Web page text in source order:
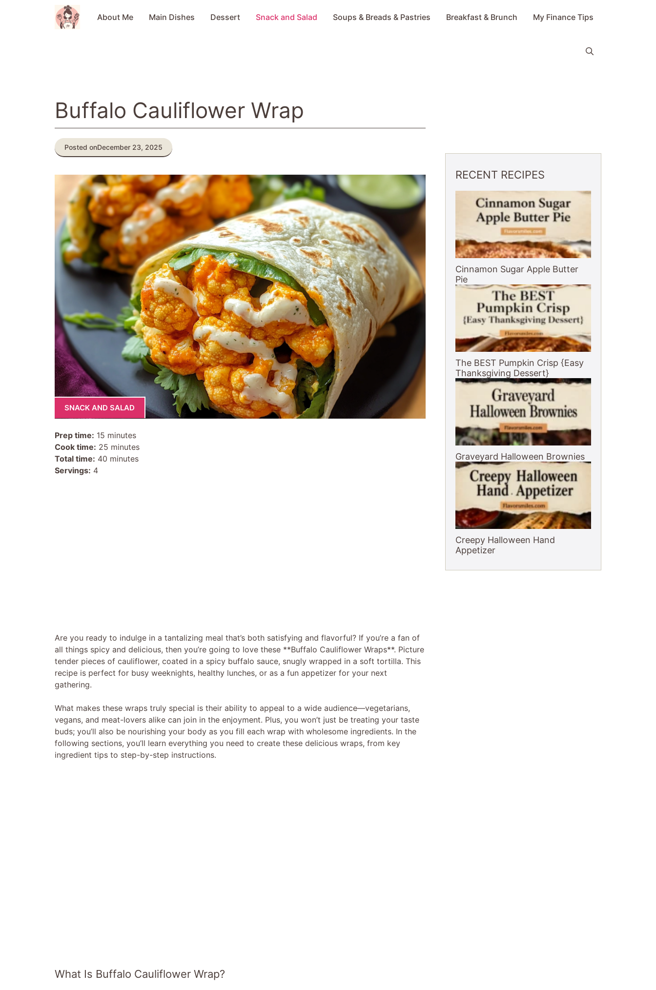
About Me Main Dishes Dessert Snack and Salad Soups & Breads & Pastries Breakfast & Brunch My Finance Tips
Buffalo Cauliflower Wrap
Posted onDecember 23, 2025
SNACK AND SALAD
Prep time: 15 minutes
Cook time: 25 minutes
Total time: 40 minutes
Servings: 4
Are you ready to indulge in a tantalizing meal that’s both satisfying and flavorful? If you’re a fan of
all things spicy and delicious, then you’re going to love these **Buffalo Cauliflower Wraps**. Picture
tender pieces of cauliflower, coated in a spicy buffalo sauce, snugly wrapped in a soft tortilla. This
recipe is perfect for busy weeknights, healthy lunches, or as a fun appetizer for your next
gathering.
What makes these wraps truly special is their ability to appeal to a wide audience—vegetarians,
vegans, and meat-lovers alike can join in the enjoyment. Plus, you won’t just be treating your taste
buds; you’ll also be nourishing your body as you fill each wrap with wholesome ingredients. In the
following sections, you’ll learn everything you need to create these delicious wraps, from key
ingredient tips to step-by-step instructions.
What Is Buffalo Cauliflower Wrap?
RECENT RECIPES
Cinnamon Sugar Apple Butter
Pie
The BEST Pumpkin Crisp {Easy
Thanksgiving Dessert}
Graveyard Halloween Brownies
Creepy Halloween Hand
Appetizer